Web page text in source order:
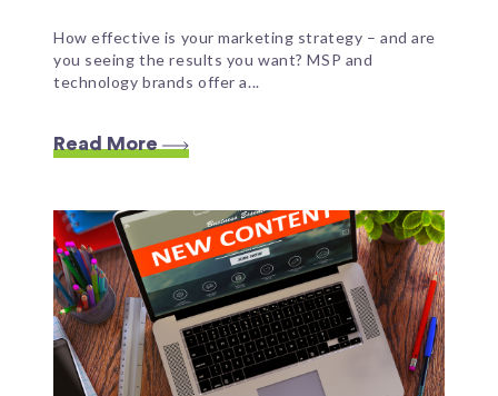
How effective is your marketing strategy – and are
you seeing the results you want? MSP and
technology brands offer a...
Read More